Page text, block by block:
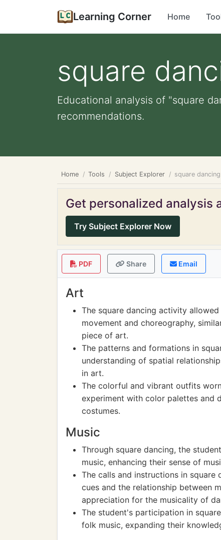
Learning Corner Home
square
Educational analysis of "square
recommendations.
Home Tools Subject Explorer square dancing
Get personalized analysis
Try Subject Explorer Now
PDF Share Email
Art
The square dancing activity
movement and choreography,
piece of art.
The patterns and formations in
understanding of spatial
in art.
The colorful and vibrant outfits
experiment with color palettes and
costumes.
Music
Through square dancing, the
music, enhancing their sense of
The calls and instructions in square
cues and the relationship between
appreciation for the musicality of
The student's participation in
folk music, expanding their